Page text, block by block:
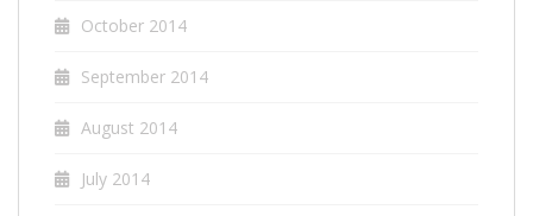
October 2014
September 2014
August 2014
July 2014